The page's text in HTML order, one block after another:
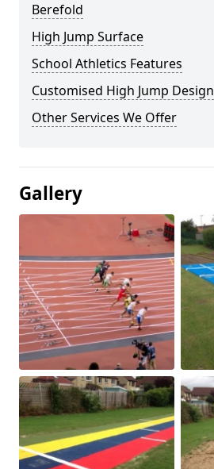
Berefold
High Jump Surface
School Athletics Features
Customised High Jump Design
Other Services We Offer
Gallery